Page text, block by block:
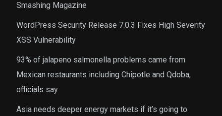
Smashing Magazine
WordPress Security Release 7.0.3 Fixes High Severity
XSS Vulnerability
93% of jalapeno salmonella problems came from
Mexican restaurants including Chipotle and Qdoba,
officials say
Asia needs deeper energy markets if it’s going to